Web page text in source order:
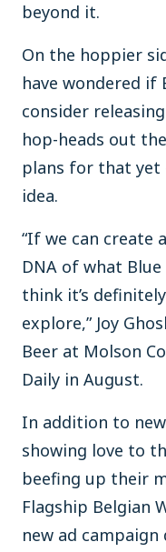
beyond it.
On the hoppier
have wondered if
consider
hop-heads out
plans for that yet
idea.
“If we can create
DNA of what
think it’s
explore,” Joy
Beer at Molson
Daily in August.
In addition to
showing love to
beefing up their
Flagship Belgian
new ad campaign